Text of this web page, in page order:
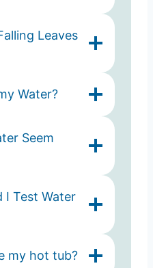
Leaves
Water?
Seem
I Test Water
my hot tub?